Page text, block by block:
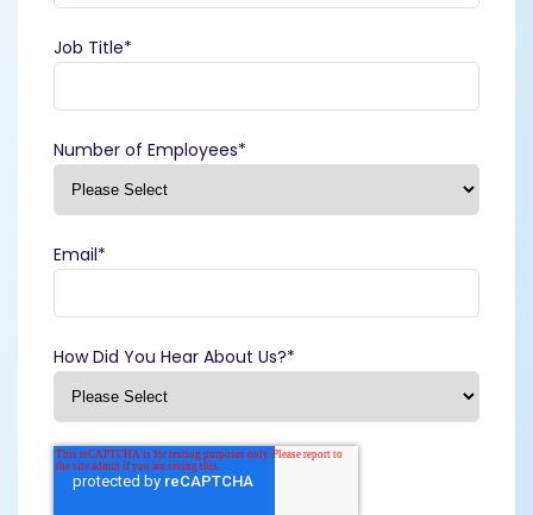
Job Title*
Number of Employees*
Email*
How Did You Hear About Us?*